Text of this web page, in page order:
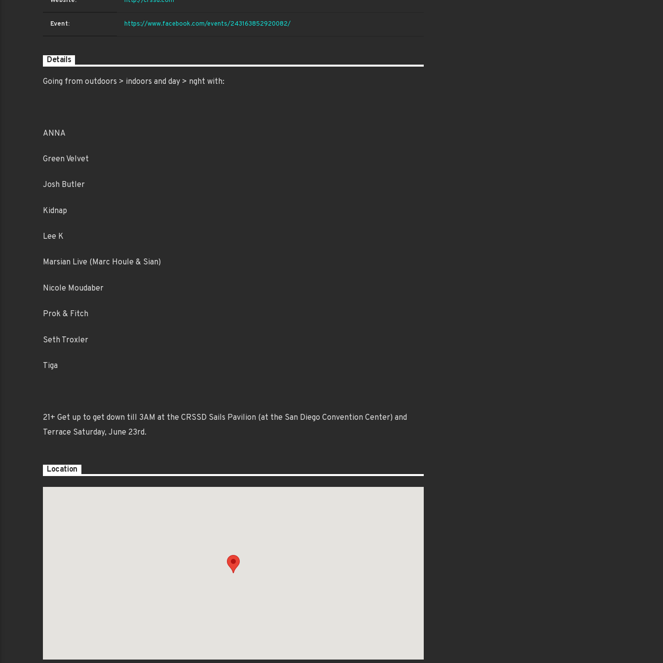
Event: https://www.facebook.com/events/243163852920082/
Details
Going from outdoors > indoors and day > nght with:
ANNA
Green Velvet
Josh Butler
Kidnap
Lee K
Marsian Live (Marc Houle & Sian)
Nicole Moudaber
Prok & Fitch
Seth Troxler
Tiga
21+ Get up to get down till 3AM at the CRSSD Sails Pavilion (at the San Diego Convention Center) and
Terrace Saturday, June 23rd.
Location